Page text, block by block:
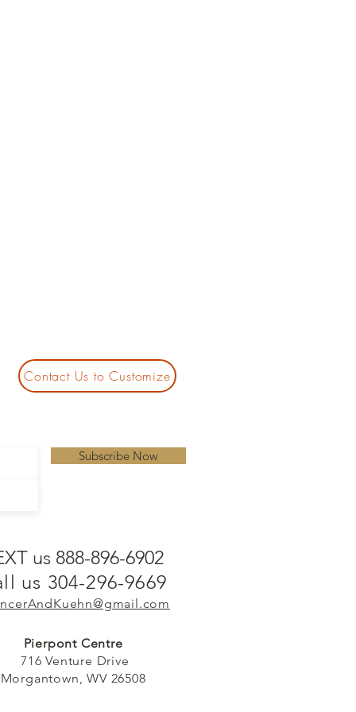
Contact Us to Customize
Subscribe Now
us 888-896-6902
us 304-296-9669
Pierpont Centre
716 Venture Drive
Morgantown, WV 26508